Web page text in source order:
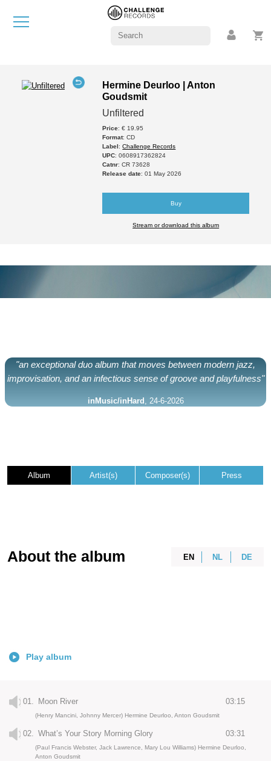
Hermine Deurloo | Anton
Goudsmit
Unfiltered
Price: € 19.95
Format: CD
Label:Challenge Records
UPC: 0608917362824
Catnr: CR 73628
Release date: 01 May 2026
Buy
Stream or download this album
"an exceptional duo album that moves between modern jazz,
improvisation, and an infectious sense of groove and playfulness"
inMusic/inHard , 24-6-2026
Album Artist(s) Composer(s) Press
EN NL DE
About the album
Play album
01. Moon River 03:15
(Henry Mancini, Johnny Mercer) Hermine Deurloo, Anton Goudsmit
02. What’s Your Story Morning Glory 03:31
(Paul Francis Webster, Jack Lawrence, Mary Lou Williams) Hermine Deurloo,
Anton Goudsmit